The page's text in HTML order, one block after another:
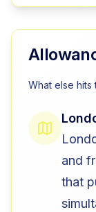
What else hits
and
that